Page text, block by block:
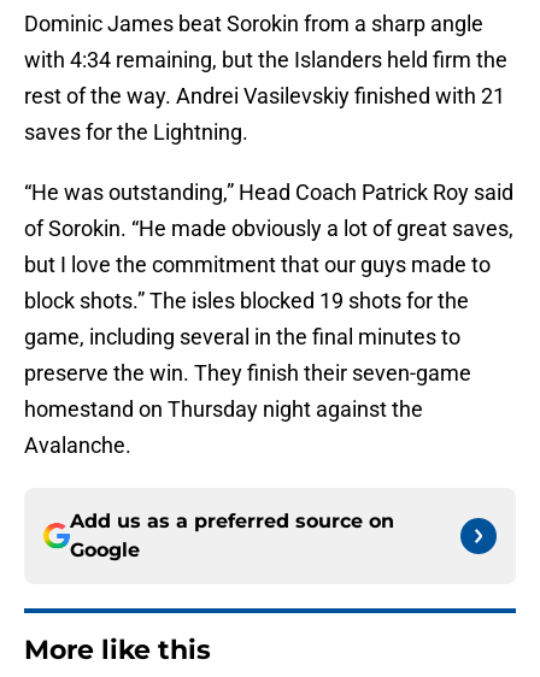
Dominic James beat Sorokin from a sharp angle
with 4:34 remaining, but the Islanders held firm the
rest of the way. Andrei Vasilevskiy finished with 21
saves for the Lightning.
“He was outstanding,” Head Coach Patrick Roy said
of Sorokin. “He made obviously a lot of great saves,
but I love the commitment that our guys made to
block shots.” The isles blocked 19 shots for the
game, including several in the final minutes to
preserve the win. They finish their seven-game
homestand on Thursday night against the
Avalanche.
Add us as a preferred source on
Google
More like this